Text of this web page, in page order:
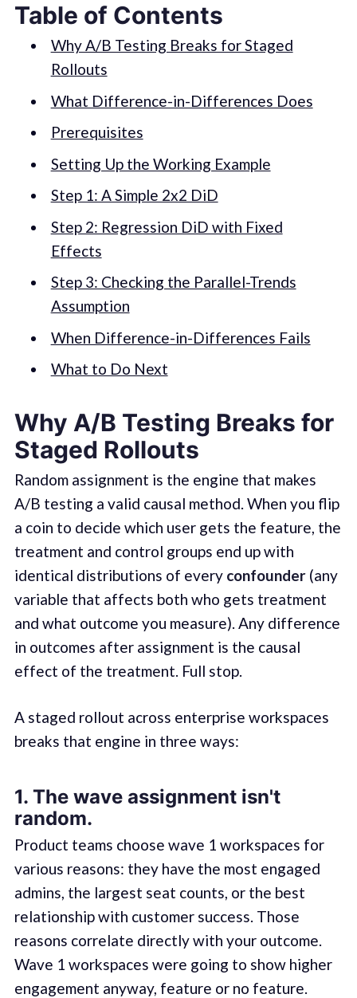
Table of Contents
Why A/B Testing Breaks for Staged
Rollouts
What Difference-in-Differences Does
Prerequisites
Setting Up the Working Example
Step 1: A Simple 2x2 DiD
Step 2: Regression DiD with Fixed
Effects
Step 3: Checking the Parallel-Trends
Assumption
When Difference-in-Differences Fails
What to Do Next
Why A/B Testing Breaks for
Staged Rollouts
Random assignment is the engine that makes
A/B testing a valid causal method. When you flip
a coin to decide which user gets the feature, the
treatment and control groups end up with
identical distributions of every confounder(any
variable that affects both who gets treatment
and what outcome you measure). Any difference
in outcomes after assignment is the causal
effect of the treatment. Full stop.
A staged rollout across enterprise workspaces
breaks that engine in three ways:
1. The wave assignment isn't
random.
Product teams choose wave 1 workspaces for
various reasons: they have the most engaged
admins, the largest seat counts, or the best
relationship with customer success. Those
reasons correlate directly with your outcome.
Wave 1 workspaces were going to show higher
engagement anyway, feature or no feature.